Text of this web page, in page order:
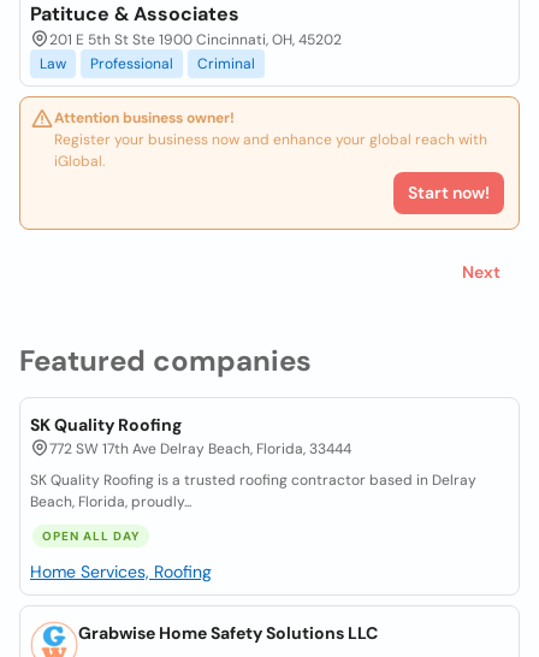
Featured companies
SK Quality Roofing
772 SW 17th Ave Delray Beach, Florida, 33444
SK Quality Roofing is a trusted roofing contractor based in Delray
Beach, Florida, proudly...
OPEN ALL DAY
Home Services, Roofing
Grabwise Home Safety Solutions LLC
Patituce & Associates
201 E 5th St Ste 1900 Cincinnati, OH, 45202
Law
Professional Criminal
Attention business owner!
Register your business now and enhance your global reach with
iGlobal.
Start now!
Next